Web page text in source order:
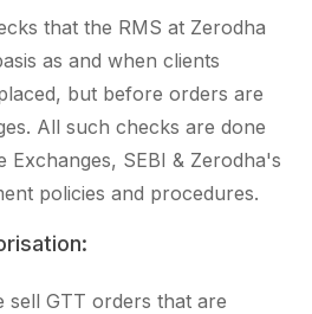
that the RMS at Zerodha
as and when clients
but before orders are
All such checks are done
SEBI & Zerodha's
policies and procedures.
sell GTT orders that are